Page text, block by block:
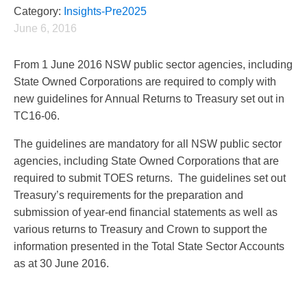
Category: Insights-Pre2025
June 6, 2016
From 1 June 2016 NSW public sector agencies, including
State Owned Corporations are required to comply with
new guidelines for Annual Returns to Treasury set out in
TC16-06.
The guidelines are mandatory for all NSW public sector
agencies, including State Owned Corporations that are
required to submit TOES returns. The guidelines set out
Treasury’s requirements for the preparation and
submission of year-end financial statements as well as
various returns to Treasury and Crown to support the
information presented in the Total State Sector Accounts
as at 30 June 2016.